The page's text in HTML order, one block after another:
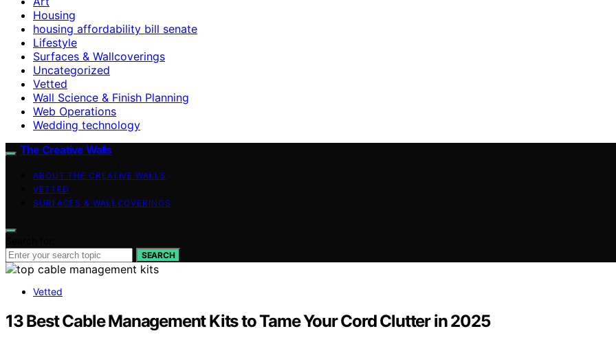
Housing
housing affordability bill senate
Lifestyle
Surfaces & Wallcoverings
Uncategorized
Vetted
Wall Science & Finish Planning
Web Operations
Wedding technology
The Creative Walls
ABOUT THE CREATIVE WALLS
VETTED
SURFACES & WALLCOVERINGS
SEARCH
Vetted
13 Best Cable Management Kits to Tame Your Cord Clutter in 2025